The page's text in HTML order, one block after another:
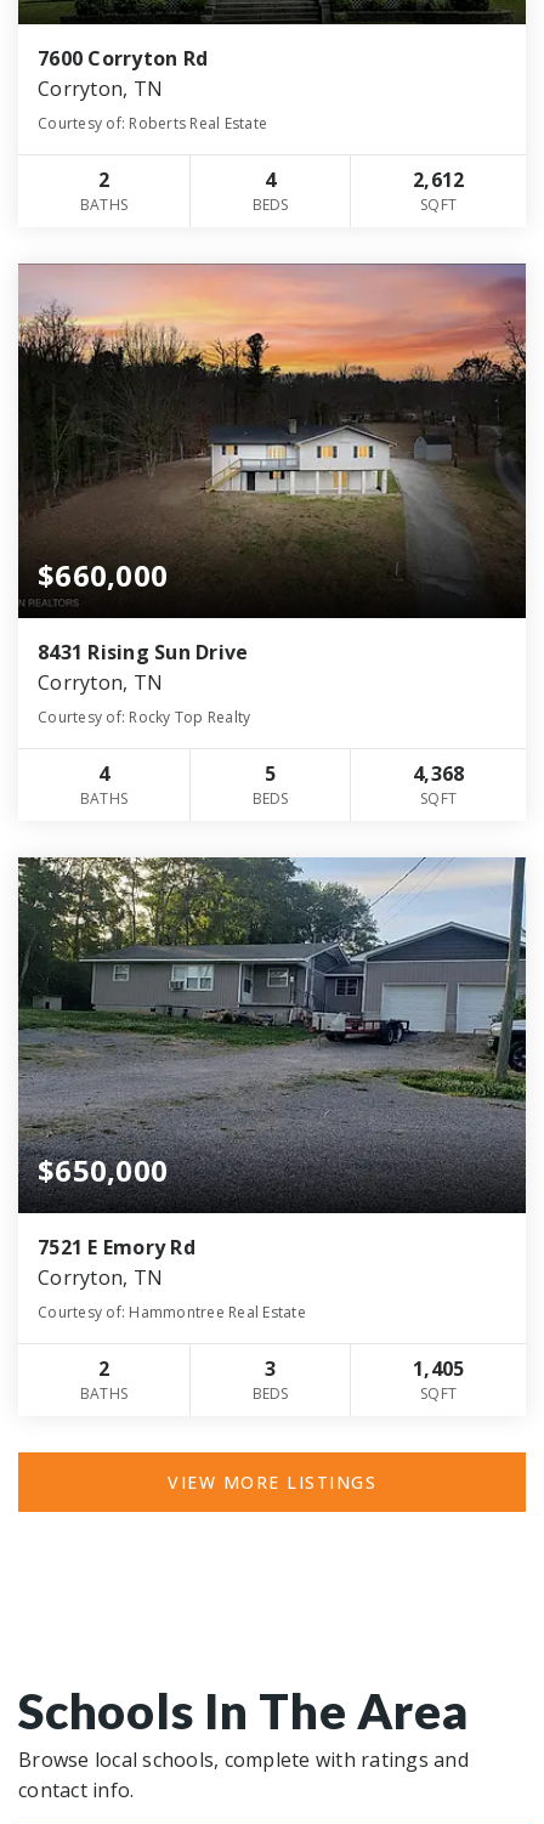
7600 Corryton Rd
Corryton, TN
Courtesy of: Roberts Real Estate
2
BATHS
4
BEDS
2,612
SQFT
$660,000
8431 Rising Sun Drive
Corryton, TN
Courtesy of: Rocky Top Realty
4
BATHS
5
BEDS
4,368
SQFT
$650,000
7521 E Emory Rd
Corryton, TN
Courtesy of: Hammontree Real Estate
2
BATHS
3
BEDS
1,405
SQFT
VIEW MORE LISTINGS
Schools In The Area
Browse local schools, complete with ratings and
contact info.